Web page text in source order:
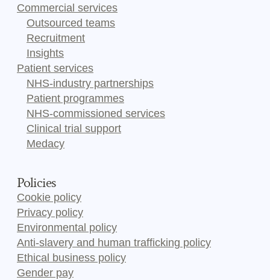
Commercial services
Outsourced teams
Recruitment
Insights
Patient services
NHS-industry partnerships
Patient programmes
NHS-commissioned services
Clinical trial support
Medacy
Policies
Cookie policy
Privacy policy
Environmental policy
Anti-slavery and human trafficking policy
Ethical business policy
Gender pay